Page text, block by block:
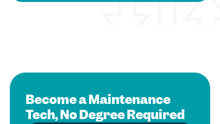
Become a Maintenance
Tech, No Degree Required